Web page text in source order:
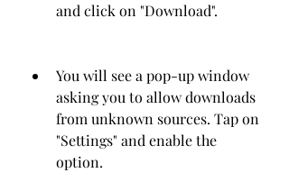
and click on "Download".
You will see a pop-up window
asking you to allow downloads
from unknown sources. Tap on
"Settings" and enable the
option.